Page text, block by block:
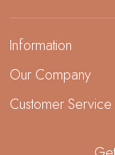
Information
About Us
Demi-Fine Jewelry
Our Company
Blog
Customer Service